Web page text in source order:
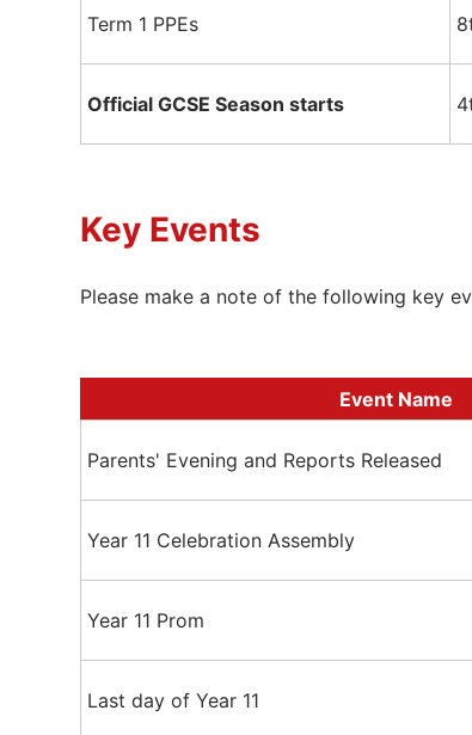
Term 1 PPEs
Official GCSE Season starts
Key Events
Please make a note of the following key
Event Name
Parents' Evening and Reports Released
Year 11 Celebration Assembly
Year 11 Prom
Last day of Year 11